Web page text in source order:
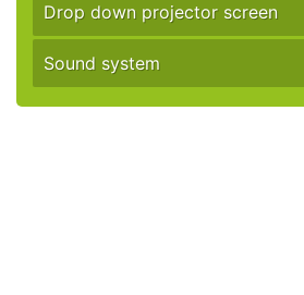
Drop down projector screen
Sound system